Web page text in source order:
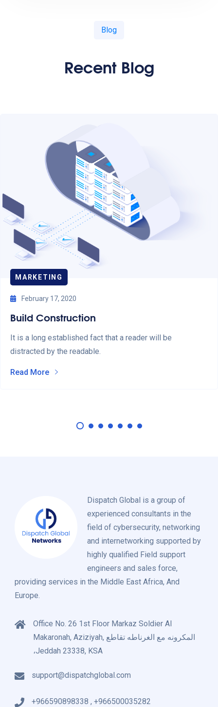
Blog
Recent Blog
MARKETING
February 17, 2020
Build Construction
It is a long established fact that a reader will be
distracted by the readable.
Read More
Dispatch Global is a group of
experienced consultants in the
field of cybersecurity, networking
and internetworking supported by
highly qualified Field support
engineers and sales force,
providing services in the Middle East Africa, And
Europe.
Office No. 26 1st Floor Markaz Soldier Al
Makaronah, Aziziyah, المكرونه مع الغرناطه تقاطع
،Jeddah 23338, KSA
support@dispatchglobal.com
+966590898338 , +966500035282